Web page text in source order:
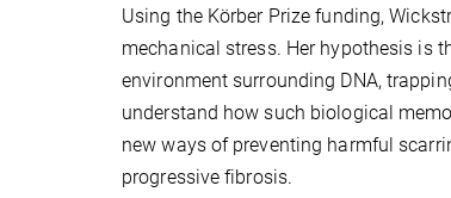
Using the Körber Prize funding,
mechanical stress. Her hypothesis is
environment surrounding DNA,
understand how such biological
new ways of preventing harmful
progressive fibrosis.